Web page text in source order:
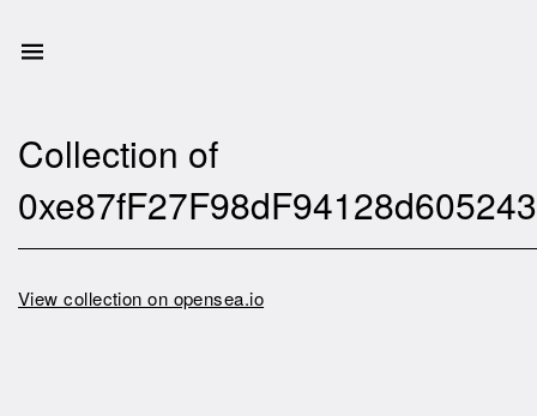
Collection of
View collection on opensea.io